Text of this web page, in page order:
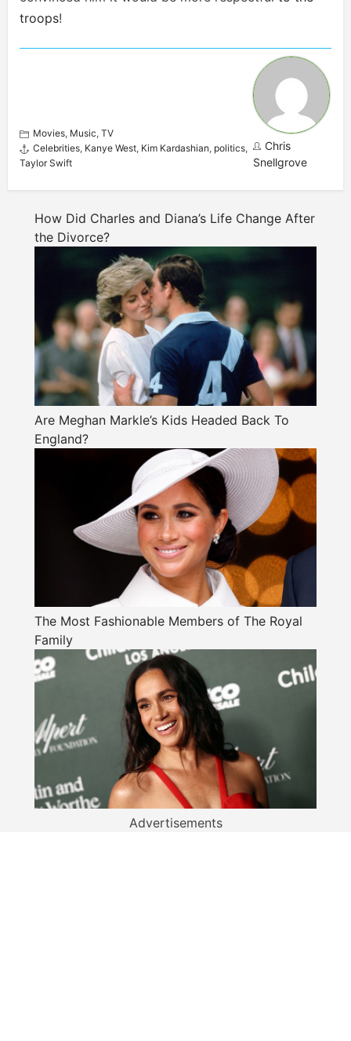
troops!
Movies, Music, TV
Celebrities, Kanye West, Kim Kardashian, politics,
Taylor Swift
Chris
Snellgrove
How Did Charles and Diana’s Life Change After
the Divorce?
Are Meghan Markle’s Kids Headed Back To
England?
The Most Fashionable Members of The Royal
Family
Advertisements